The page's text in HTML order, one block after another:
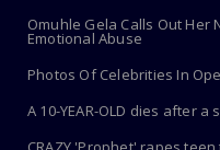
Omuhle Gela Calls Out Her
Emotional Abuse
Photos Of Celebrities In
A 10-YEAR-OLD dies after a